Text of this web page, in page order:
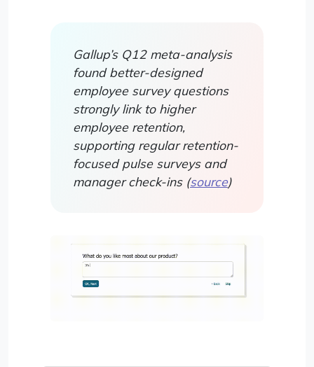
Gallup’s Q12 meta-analysis
found better-designed
employee survey questions
strongly link to higher
employee retention,
supporting regular retention-
focused pulse surveys and
manager check-ins (source)